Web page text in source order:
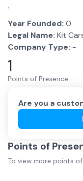
.
Year Founded: 0
Legal Name: Kit
Company Type: -
1
Points of Presence
Are you a
Points of
To view more points